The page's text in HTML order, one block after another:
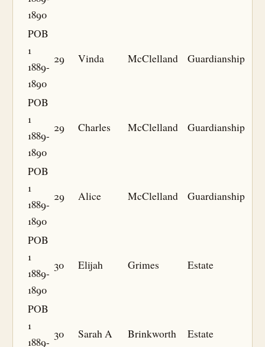
1890
POB
1
1889-
1890
29 Vinda McClelland Guardianship
POB
1
1889-
1890
29 Charles McClelland Guardianship
POB
1
1889-
1890
29 Alice McClelland Guardianship
POB
1
1889-
1890
30 Elijah Grimes Estate
POB
1
1889-
30 Sarah A Brinkworth Estate